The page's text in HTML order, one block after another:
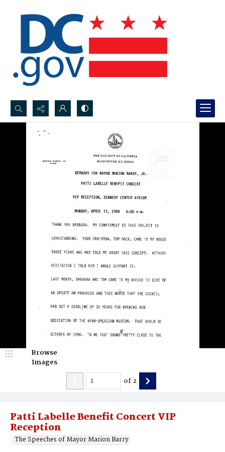
Search...
Patti Labelle Benefit Concert VIP
Reception
The Speeches of Mayor Marion Barry
Browse
Images
of2